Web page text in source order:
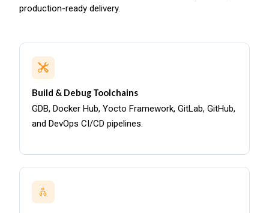
production-ready delivery.
Build & Debug Toolchains
GDB, Docker Hub, Yocto Framework, GitLab, GitHub,
and DevOps CI/CD pipelines.